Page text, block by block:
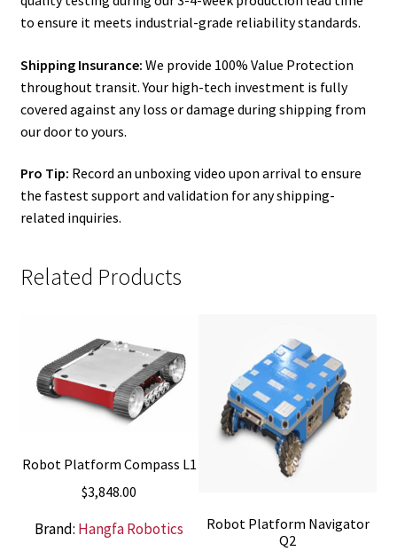
to ensure it meets industrial-grade reliability standards.
Shipping Insurance: We provide 100% Value Protection
throughout transit. Your high-tech investment is fully
covered against any loss or damage during shipping from
our door to yours.
Pro Tip: Record an unboxing video upon arrival to ensure
the fastest support and validation for any shipping-
related inquiries.
Related Products
Robot Platform Compass L1
$3,848.00
Brand: Hangfa Robotics
Robot Platform Navigator
Q2